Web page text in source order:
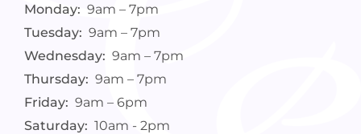
Monday: 9am – 7pm
Tuesday: 9am – 7pm
Wednesday: 9am – 7pm
Thursday: 9am – 7pm
Friday: 9am – 6pm
Saturday: 10am - 2pm